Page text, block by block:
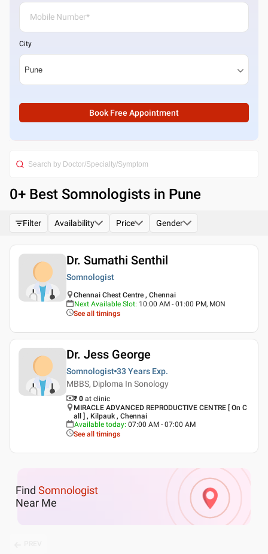
City
Book Free Appointment
0+ Best Somnologists in Pune
Filter Availability Price Gender
Dr. Sumathi Senthil
Somnologist
Chennai Chest Centre , Chennai
Next Available Slot: 10:00 AM - 01:00 PM, MON
See all timings
Dr. Jess George
Somnologist 33 Years Exp.
MBBS, Diploma In Sonology
₹ 0 at clinic
MIRACLE ADVANCED REPRODUCTIVE CENTRE [ On C
all ] , Kilpauk , Chennai
Available today: 07:00 AM - 07:00 AM
See all timings
Find Somnologist
Near Me